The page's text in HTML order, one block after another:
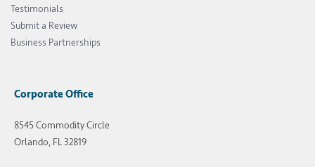
Testimonials
Submit a Review
Business Partnerships
Corporate Office
8545 Commodity Circle
Orlando, FL 32819